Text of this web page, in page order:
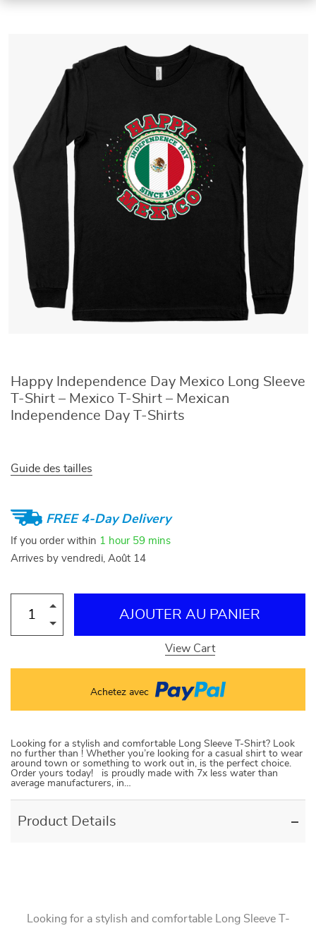
Happy Independence Day Mexico Long Sleeve
T-Shirt – Mexico T-Shirt – Mexican
Independence Day T-Shirts
Guide des tailles
FREE 4-Day Delivery
If you order within 1 hour 59 mins
Arrives by vendredi, Août 14
AJOUTER AU PANIER
View Cart
Achetez avec
Looking for a stylish and comfortable Long Sleeve T-Shirt? Look
no further than ! Whether you’re looking for a casual shirt to wear
around town or something to work out in, is the perfect choice.
Order yours today! is proudly made with 7x less water than
average manufacturers, in…
Product Details
Looking for a stylish and comfortable Long Sleeve T-